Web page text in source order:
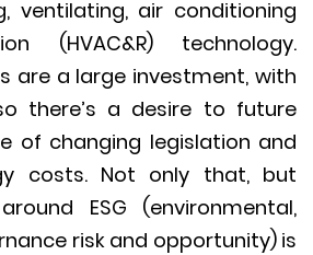
ventilating, air
(HVAC&R)
are a large investment,
so there’s a desire to
of changing legislation
costs. Not only that,
around ESG
risk and